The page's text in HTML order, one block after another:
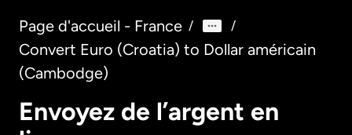
Page d'accueil - France / /
Convert Euro (Croatia) to Dollar américain
(Cambodge)
Envoyez de l’argent en